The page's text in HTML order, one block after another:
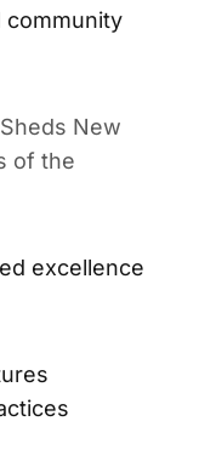
community
New
of the
excellence